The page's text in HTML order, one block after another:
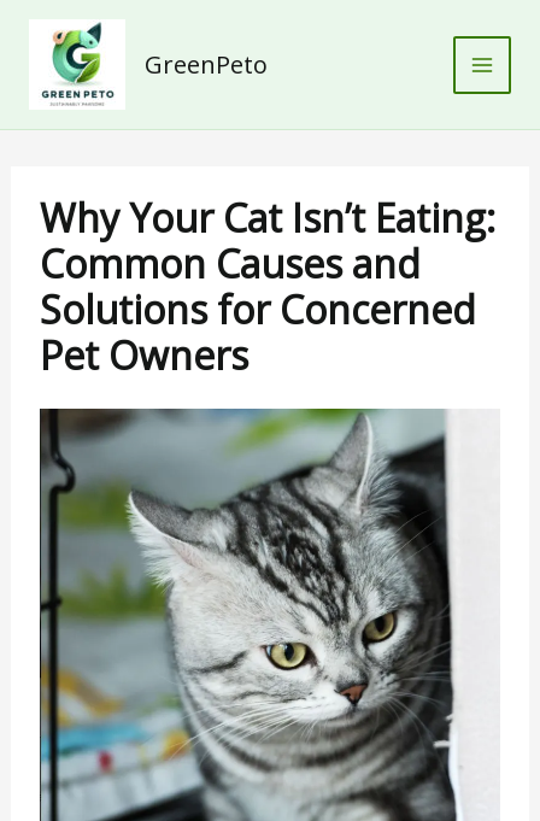
content
GreenPeto
Why Your Cat Isn’t Eating:
Common Causes and
Solutions for Concerned
Pet Owners